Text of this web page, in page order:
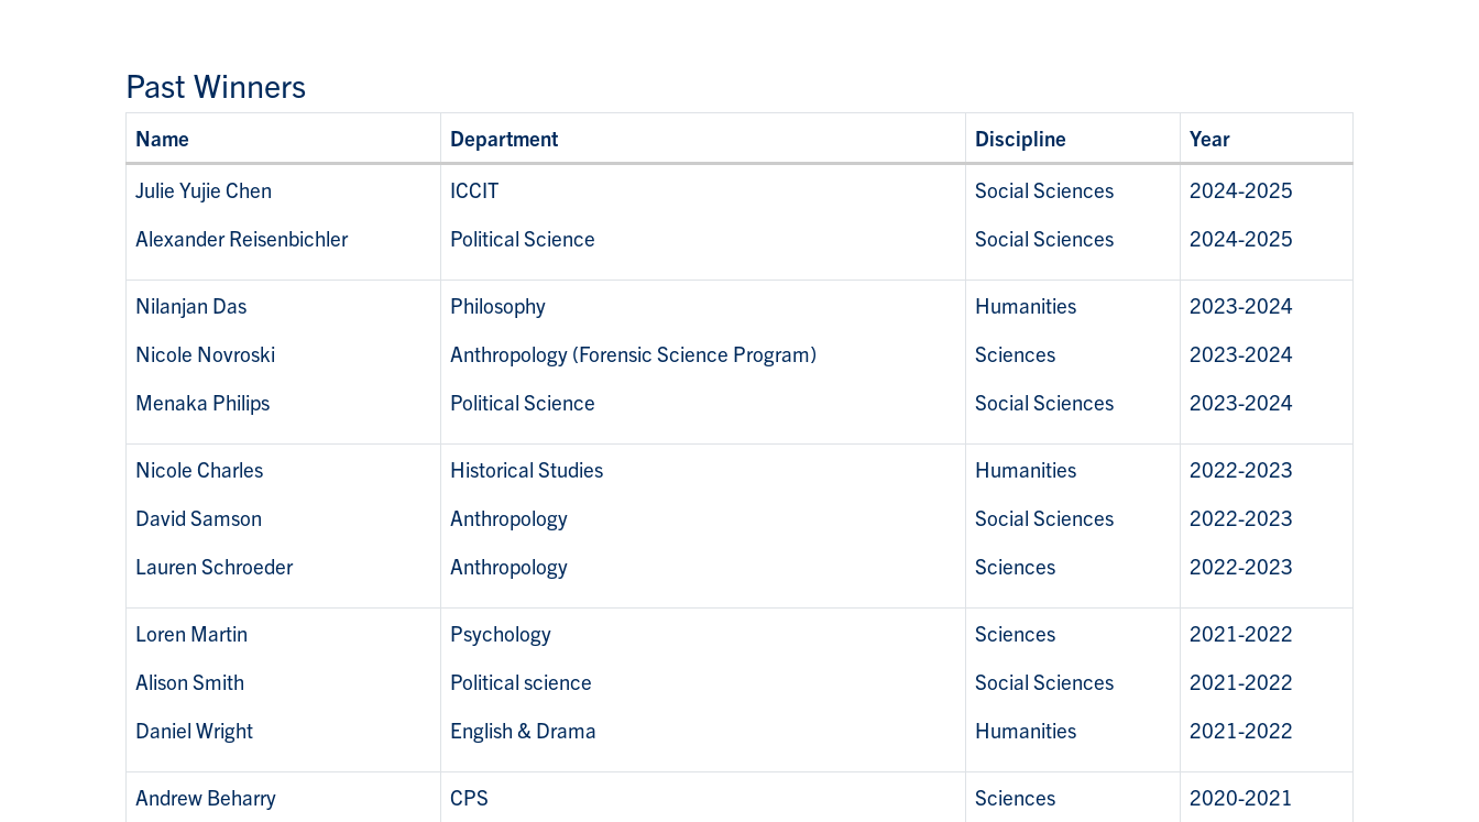
Past Winners
Name Department Discipline
Year
Julie Yujie Chen
Alexander Reisenbichler
ICCIT
Political Science
Social Sciences
Social Sciences
2024-2025
2024-2025
Nilanjan Das
Nicole Novroski
Menaka Philips
Philosophy
Anthropology (Forensic Science Program)
Political Science
Humanities
Sciences
Social Sciences
2023-2024
2023-2024
2023-2024
Nicole Charles
David Samson
Lauren Schroeder
Historical Studies
Anthropology
Anthropology
Humanities
Social Sciences
Sciences
2022-2023
2022-2023
2022-2023
Loren Martin
Alison Smith
Daniel Wright
Psychology
Political science
English & Drama
Sciences
Social Sciences
Humanities
2021-2022
2021-2022
2021-2022
Andrew Beharry CPS Sciences 2020-2021